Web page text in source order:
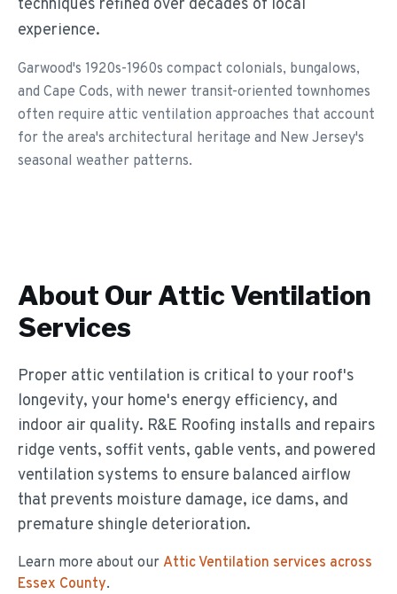
techniques refined over decades of local
experience.
Garwood's 1920s-1960s compact colonials, bungalows,
and Cape Cods, with newer transit-oriented townhomes
often require attic ventilation approaches that account
for the area's architectural heritage and New Jersey's
seasonal weather patterns.
About Our Attic Ventilation
Services
Proper attic ventilation is critical to your roof's
longevity, your home's energy efficiency, and
indoor air quality. R&E Roofing installs and repairs
ridge vents, soffit vents, gable vents, and powered
ventilation systems to ensure balanced airflow
that prevents moisture damage, ice dams, and
premature shingle deterioration.
Learn more about our Attic Ventilation services across
Essex County.